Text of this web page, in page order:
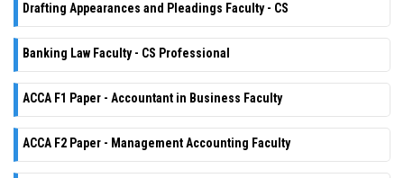
Drafting Appearances and Pleadings Faculty - CS
Banking Law Faculty - CS Professional
ACCA F1 Paper - Accountant in Business Faculty
ACCA F2 Paper - Management Accounting Faculty